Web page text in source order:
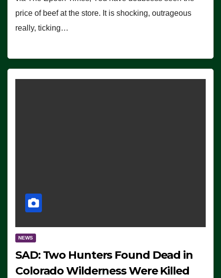
price of beef at the store. It is shocking, outrageous
really, ticking…
NEWS
SAD: Two Hunters Found Dead in
Colorado Wilderness Were Killed